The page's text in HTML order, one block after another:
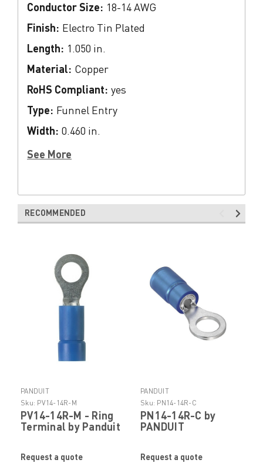
Conductor Size: 18-14 AWG
Finish: Electro Tin Plated
Length: 1.050 in.
Material: Copper
RoHS Compliant: yes
Type: Funnel Entry
Width: 0.460 in.
See More
RECOMMENDED
PANDUIT
Sku: PV14-14R-M
PV14-14R-M - Ring
Terminal by Panduit
Request a quote
PANDUIT
Sku: PN14-14R-C
PN14-14R-C by
PANDUIT
Request a quote